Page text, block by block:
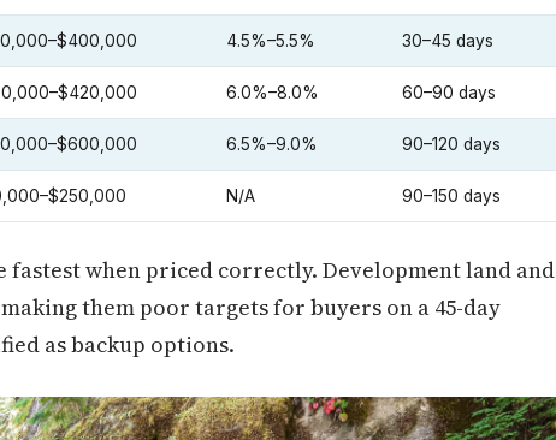
4.5%–5.5% 30–45 days
6.0%–8.0% 60–90 days
6.5%–9.0% 90–120 days
N/A 90–150 days
fastest when priced correctly. Development land and
them poor targets for buyers on a 45-day
as backup options.